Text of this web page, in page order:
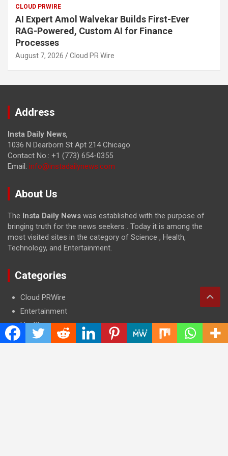
CLOUD PRWIRE
AI Expert Amol Walvekar Builds First-Ever
RAG-Powered, Custom AI for Finance
Processes
August 7, 2026 Cloud PR Wire
Address
Insta Daily News,
1036 N Dearborn St Apt 214 Chicago
Contact No.: +1 (773) 654-0355
Email: info@instadailynews.com
About Us
The Insta Daily News was established with the purpose of
bringing truth for the news seekers . Today it is among the
most visited sites in the category of Science , Health,
Technology, and Entertainment.
Categories
Cloud PRWire
Entertainment
Health
Press Release